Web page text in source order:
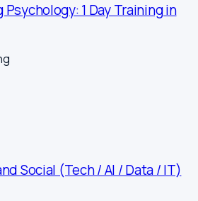
1 Day Training in
Social (Tech / AI / Data / IT)